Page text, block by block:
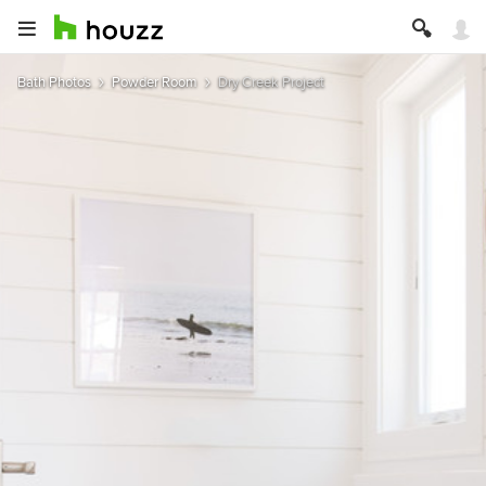
Bath Photos Powder Room Dry Creek Project